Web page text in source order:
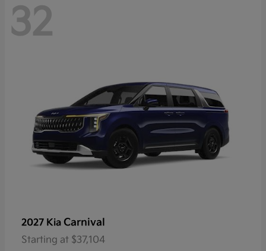
32
2027 Kia Carnival
Starting at $37,104